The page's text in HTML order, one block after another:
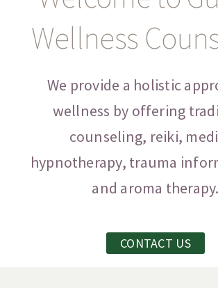
Wellness
We provide a holistic
wellness by offering
counseling, reiki,
hypnotherapy, trauma
and aroma therapy.
CONTACT US